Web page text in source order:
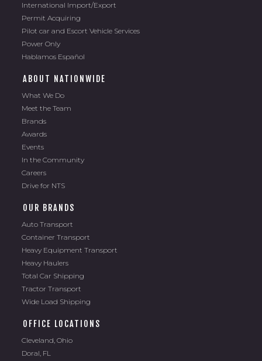
International Import/Export
Permit Acquiring
Pilot car and Escort Vehicle Services
Power Only
Hablamos Español
ABOUT NATIONWIDE
What We Do
Meet the Team
Brands
Awards
Events
In the Community
Careers
Drive for NTS
OUR BRANDS
Auto Transport
Container Transport
Heavy Equipment Transport
Heavy Haulers
Total Car Shipping
Tractor Transport
Wide Load Shipping
OFFICE LOCATIONS
Cleveland, Ohio
Doral, FL